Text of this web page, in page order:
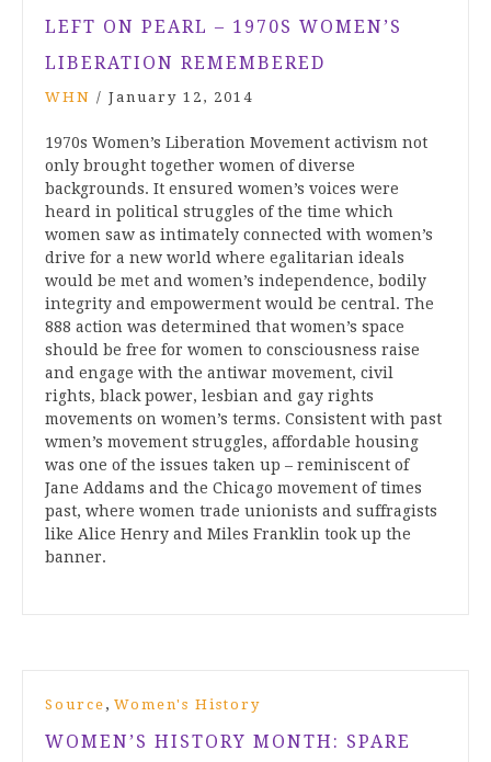
LEFT ON PEARL – 1970S WOMEN’S
LIBERATION REMEMBERED
WHN / January 12, 2014
1970s Women’s Liberation Movement activism not
only brought together women of diverse
backgrounds. It ensured women’s voices were
heard in political struggles of the time which
women saw as intimately connected with women’s
drive for a new world where egalitarian ideals
would be met and women’s independence, bodily
integrity and empowerment would be central. The
888 action was determined that women’s space
should be free for women to consciousness raise
and engage with the antiwar movement, civil
rights, black power, lesbian and gay rights
movements on women’s terms. Consistent with past
wmen’s movement struggles, affordable housing
was one of the issues taken up – reminiscent of
Jane Addams and the Chicago movement of times
past, where women trade unionists and suffragists
like Alice Henry and Miles Franklin took up the
banner.
Source , Women's History
WOMEN’S HISTORY MONTH: SPARE